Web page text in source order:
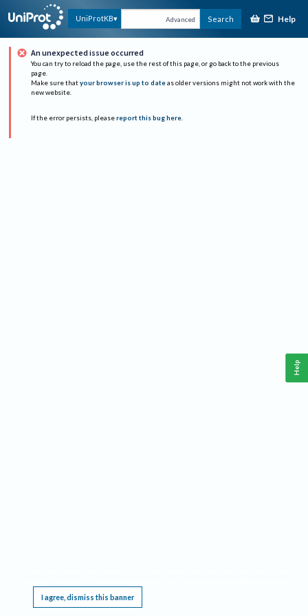
UniProtKB Advanced Search Help
An unexpected issue occurred
You can try to reload the page, use the rest of this page, or go back to the previous
page.
Make sure that your browser is up to date as older versions might not work with the
new website.
If the error persists, please report this bug here.
I agree, dismiss this banner
Help